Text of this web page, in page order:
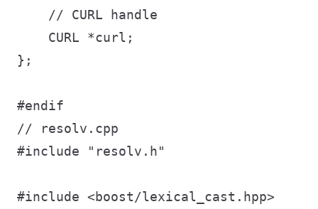
    // CURL handle
    CURL *curl;
};
// resolv.cpp
#include "resolv.h"
#include <boost/lexical_cast.hpp>